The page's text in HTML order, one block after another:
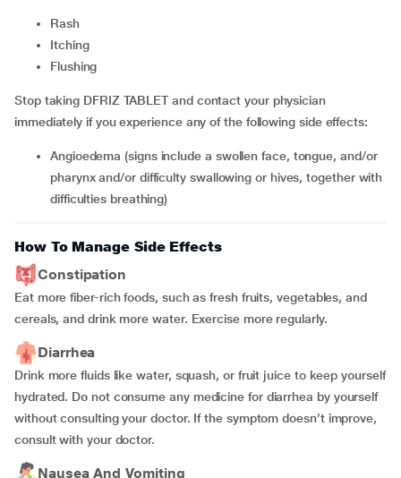
rash
itching
flushing
Stop taking DFRIZ TABLET and contact your physician
immediately if you experience any of the following side effects:
angioedema (signs include a swollen face, tongue, and/or
pharynx and/or difficulty swallowing or hives, together with
difficulties breathing)
How To Manage Side Effects
Constipation
Eat more fiber-rich foods, such as fresh fruits, vegetables, and
cereals, and drink more water. Exercise more regularly.
Diarrhea
Drink more fluids like water, squash, or fruit juice to keep yourself
hydrated. Do not consume any medicine for diarrhea by yourself
without consulting your doctor. If the symptom doesn’t improve,
consult with your doctor.
Nausea And Vomiting